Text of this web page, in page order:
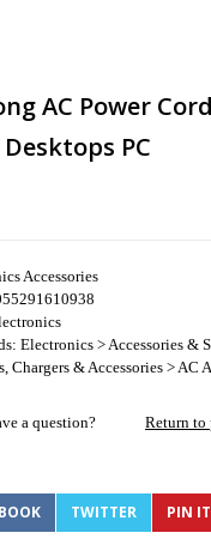
AC Power
PC
Accessories
Electronics > Accessories &
Chargers & Accessories > AC
a question? Return to
TWITTER PIN IT